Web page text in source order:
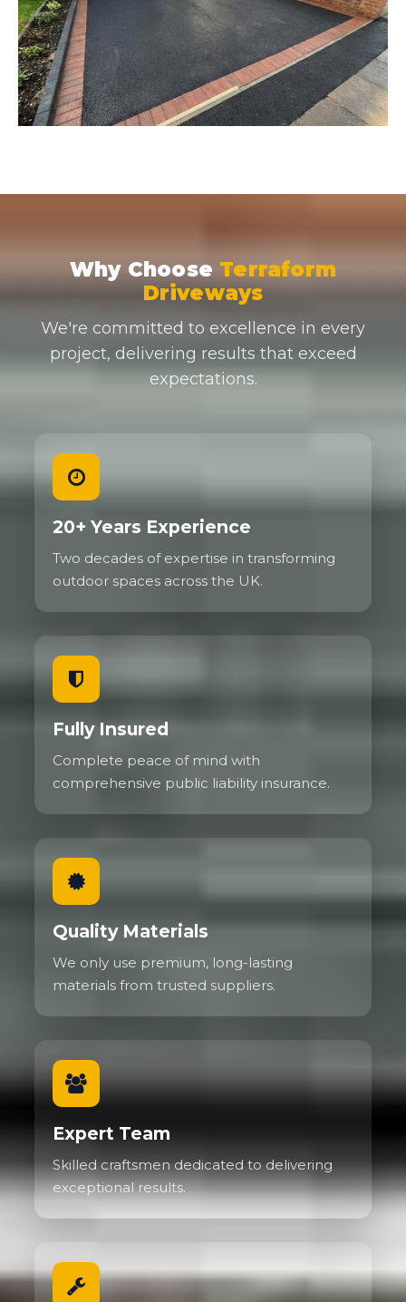
Why Choose Terraform
Driveways
We're committed to excellence in every
project, delivering results that exceed
expectations.
20+ Years Experience
Two decades of expertise in transforming
outdoor spaces across the UK.
Fully Insured
Complete peace of mind with
comprehensive public liability insurance.
Quality Materials
We only use premium, long-lasting
materials from trusted suppliers.
Expert Team
Skilled craftsmen dedicated to delivering
exceptional results.